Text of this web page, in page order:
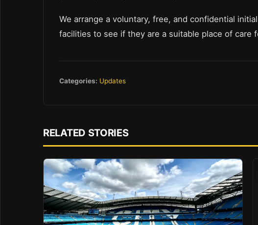
We arrange a voluntary, free, and confidential
facilities to see if they are a suitable place of care
Categories: Updates
RELATED STORIES